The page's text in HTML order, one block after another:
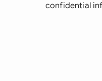
confidential